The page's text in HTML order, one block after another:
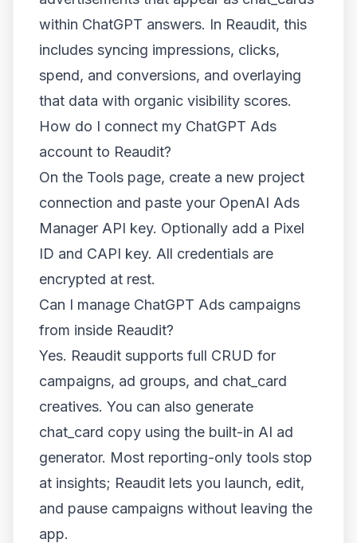
within ChatGPT answers. In Reaudit, this
includes syncing impressions, clicks,
spend, and conversions, and overlaying
that data with organic visibility scores.
How do I connect my ChatGPT Ads
account to Reaudit?
On the Tools page, create a new project
connection and paste your OpenAI Ads
Manager API key. Optionally add a Pixel
ID and CAPI key. All credentials are
encrypted at rest.
Can I manage ChatGPT Ads campaigns
from inside Reaudit?
Yes. Reaudit supports full CRUD for
campaigns, ad groups, and chat_card
creatives. You can also generate
chat_card copy using the built-in AI ad
generator. Most reporting-only tools stop
at insights; Reaudit lets you launch, edit,
and pause campaigns without leaving the
app.